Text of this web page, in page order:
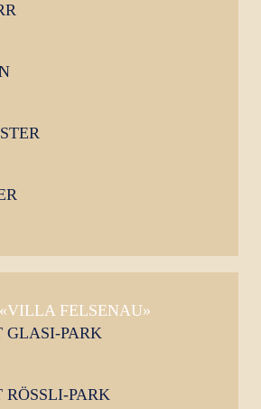
FELSENAU»
GLASI-PARK
RÖSSLI-PARK